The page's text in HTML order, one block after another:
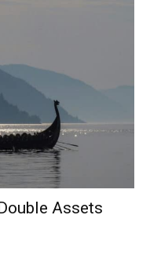
Assets